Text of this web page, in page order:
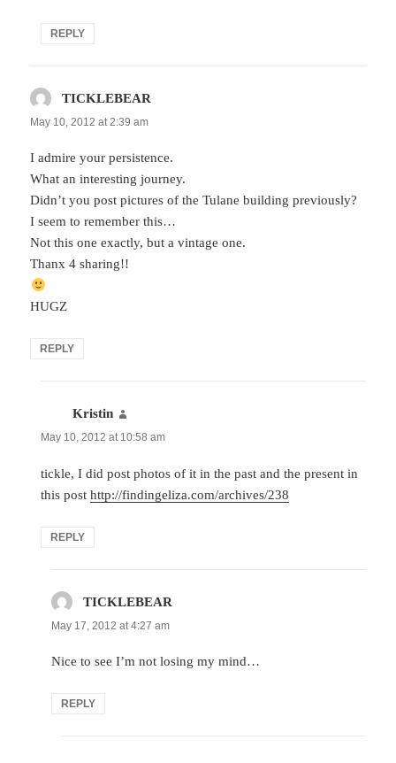
REPLY
TICKLEBEAR
May 10, 2012 at 2:39 am
I admire your persistence.
What an interesting journey.
Didn’t you post pictures of the Tulane building previously?
I seem to remember this…
Not this one exactly, but a vintage one.
Thanx 4 sharing!!
HUGZ
REPLY
Kristin
May 10, 2012 at 10:58 am
tickle, I did post photos of it in the past and the present in
this posthttp://findingeliza.com/archives/238
REPLY
TICKLEBEAR
May 17, 2012 at 4:27 am
Nice to see I’m not losing my mind…
REPLY